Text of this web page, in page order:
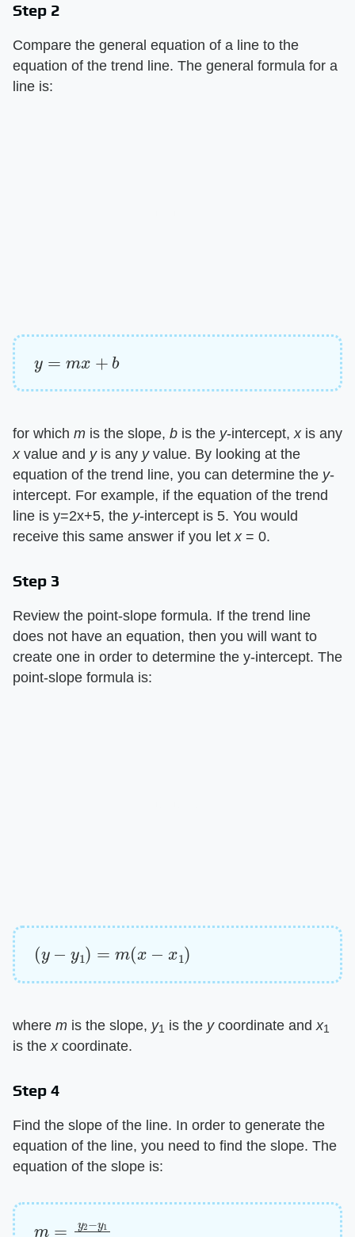
Step 2
Compare the general equation of a line to the
equation of the trend line. The general formula for a
line is:
for which m is the slope, b is the y-intercept,xis any
xvalue and yis any yvalue. By looking at the
equation of the trend line, you can determine the y-
intercept. For example, if the equation of the trend
line is y=2x+5, the y-intercept is 5. You would
receive this same answer if you letx= 0.
Step 3
Review the point-slope formula. If the trend line
does not have an equation, then you will want to
create one in order to determine the y-intercept. The
point-slope formula is:
( = x
where m is the slope, y1 is the ycoordinate and x1
is the xcoordinate.
Step 4
Find the slope of the line. In order to generate the
equation of the line, you need to find the slope. The
equation of the slope is:
−y1x